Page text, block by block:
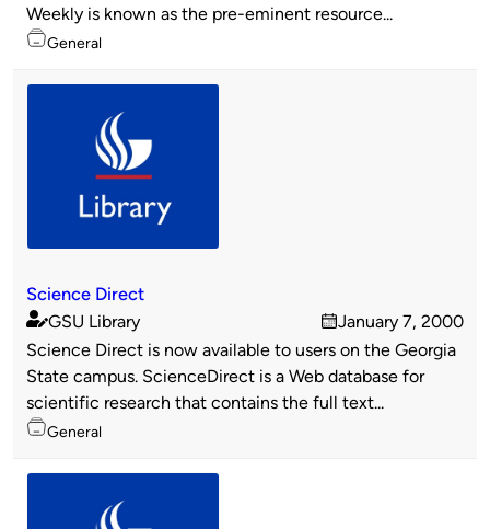
Weekly is known as the pre-eminent resource...
Topics
General
Science Direct
Published
by
GSU Library
on
January 7, 2000
Science Direct is now available to users on the Georgia
State campus. ScienceDirect is a Web database for
scientific research that contains the full text...
Topics
General